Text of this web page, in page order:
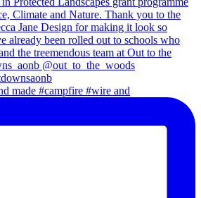
made #campfire #wire and